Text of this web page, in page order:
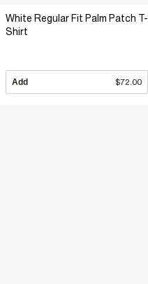
White Regular Fit Palm Patch T-
Shirt
Add $72.00